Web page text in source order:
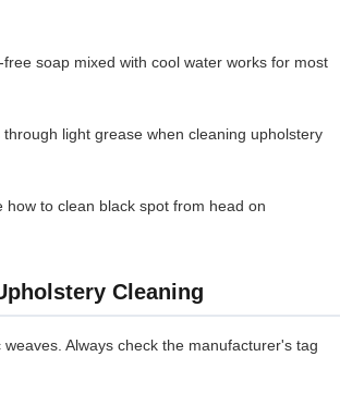
soap mixed with cool water works for most
light grease when cleaning upholstery
how to clean black spot from head on
Cleaning
Always check the manufacturer's tag